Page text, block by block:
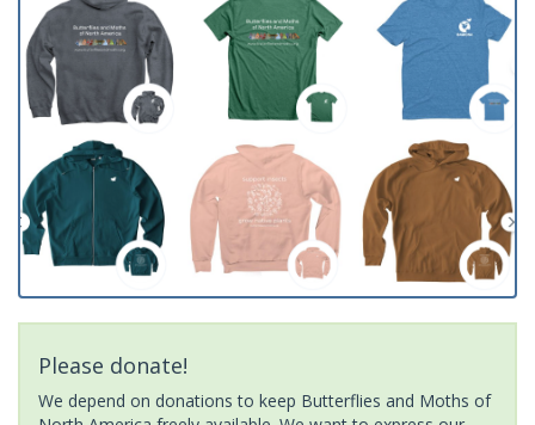
Please donate!
We depend on donations to keep Butterflies and Moths of